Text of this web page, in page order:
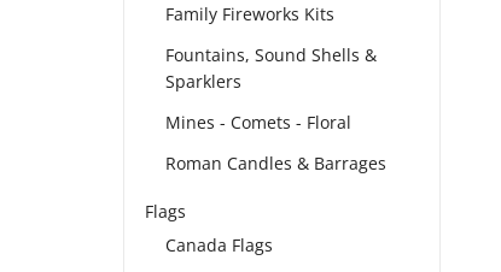
Family Fireworks Kits
Fountains, Sound Shells &
Sparklers
Mines - Comets - Floral
Roman Candles & Barrages
Flags
Canada Flags